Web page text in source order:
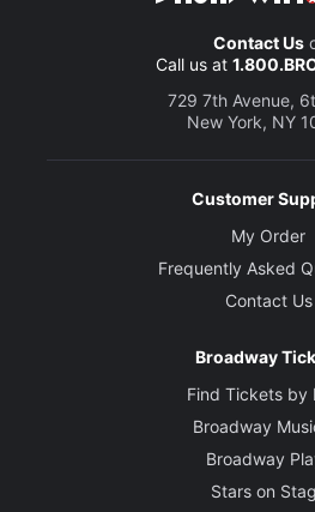
Contact Us
Call us at
729 7th Avenue,
New York, NY
Customer
My Order
Frequently Asked
Contact Us
Broadway
Find Tickets by
Broadway
Broadway
Stars on